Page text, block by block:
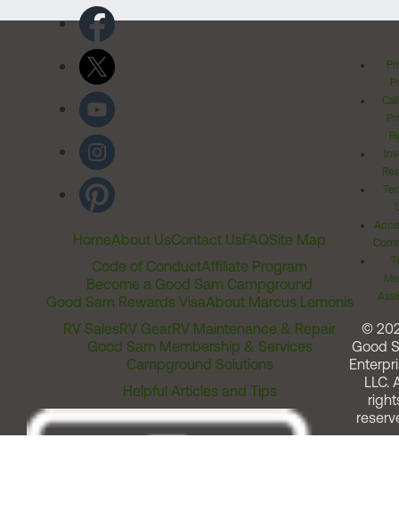
HomeAbout UsContact UsFAQSite Map
Code of ConductAffiliate Program
Become a Good Sam Campground
Good Sam Rewards VisaAbout Marcus Lemonis
RV SalesRV GearRV Maintenance & Repair
Good Sam Membership & Services
Campground Solutions
Helpful Articles and Tips
©
Good
LLC.